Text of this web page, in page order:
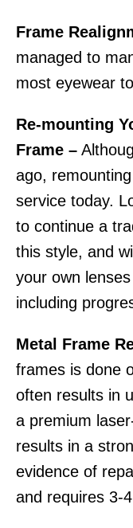
Frame
managed to
most eyewear
Re-mounting
Frame –
ago,
service today.
to continue a
this style, and
your own
including
Metal Frame
frames is done
often results in
a premium
results in a
evidence of
and requires 3-